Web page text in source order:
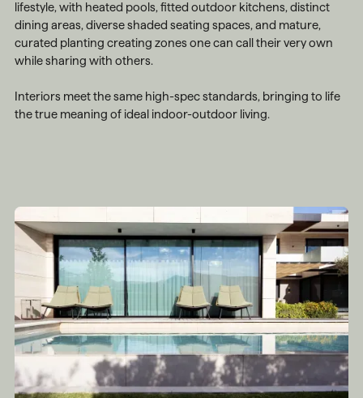
lifestyle, with heated pools, fitted outdoor kitchens, distinct
dining areas, diverse shaded seating spaces, and mature,
curated planting creating zones one can call their very own
while sharing with others.
Interiors meet the same high-spec standards, bringing to life
the true meaning of ideal indoor-outdoor living.